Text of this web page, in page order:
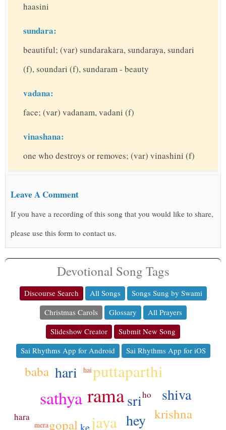
haasini
sundara:
beautiful; (var) sundarakara, sundaraya, sundari
(f), soundari (f), sundaram - beauty
vadana:
face; (var) vadanam, vadani (f)
vinashana:
one who destroys or removes; (var) vinashini (f)
Leave A Comment
If you have a recording of this song that you would like to share,
please use this form to contact us.
Devotional Song Tags
Discourse Search All Songs
Songs Sung by Swami
Christmas Carols
Glossary
All Prayers
Slideshow Creator
Submit New Song
Sai Rhythms App for Android
Sai Rhythms App for iOS
rama
sathya
puttaparthi
jaya
sri
shiva
hey
hari
krishna
gopal
baba
hara
ho
mera
hai